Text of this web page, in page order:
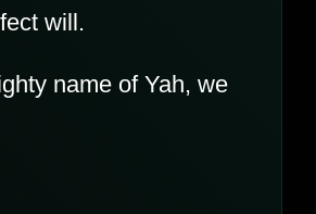
will.
name of Yah, we